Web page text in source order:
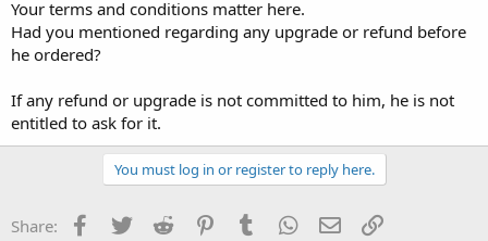
Your terms and conditions matter here.
Had you mentioned regarding any upgrade or refund before
he ordered?
If any refund or upgrade is not committed to him, he is not
entitled to ask for it.
You must log in or register to reply here.
Share: Facebook
TwitterReddit PinterestTumblrWhatsApp
EmailLink